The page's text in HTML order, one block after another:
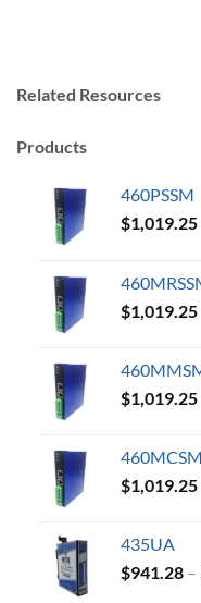
Related Resources
Products
460PSSM
$1,019.25
$1,019.25
$1,019.25
460MCSM
$1,019.25
435UA
$941.28 –